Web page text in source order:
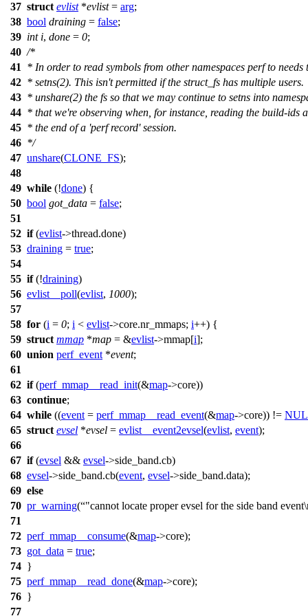
37 struct evlist*evlist= arg;
38 bool draining = false;
39 int i, done = 0;
40 /*
41
* In order to read symbols from other namespaces perf to needs
42 * setns(2). This isn't permitted if the struct_fs has multiple users.
43 * unshare(2) the fs so that we may continue to setns into
44 * that we're observing when, for instance, reading the build-ids
45 * the end of a 'perf record' session.
46 */
47 unshare(CLONE_FS);
48
49 while (!done) {
50 bool got_data = false;
51
52 if(evlist->thread.done)
53 draining = true;
54
55 if(!draining)
56 evlist__poll(evlist, 1000);
57
58 for (i = 0; i < evlist->core.nr_mmaps; i++) {
59 struct mmap *map = &evlist->mmap[i];
60 union perf_event *event;
61
62 if(perf_mmap__read_init(&map->core))
63 continue;
64 while ((event = perf_mmap__read_event(&map->core)) !=
65 struct evsel *evsel = evlist__event2evsel(evlist, event);
66
67 if(evsel && evsel->side_band.cb)
68 evsel->side_band.cb(event, evsel->side_band.data);
69 else
70 pr_warning( "cannot locate proper evsel for the side band
71
72 perf_mmap__consume(&map->core);
73 got_data = true;
74 }
75 perf_mmap__read_done(&map->core);
76 }
77